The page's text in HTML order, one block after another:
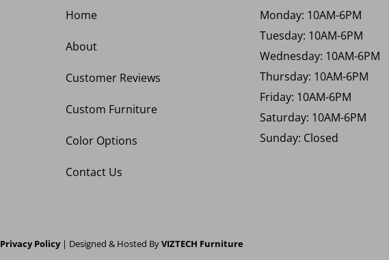
Home
About
Customer Reviews
Custom Furniture
Color Options
Contact Us
Monday: 10AM-6PM
Tuesday: 10AM-6PM
Wednesday: 10AM-6PM
Thursday: 10AM-6PM
Friday: 10AM-6PM
Saturday: 10AM-6PM
Sunday: Closed
Privacy Policy| Designed & Hosted ByVIZTECH Furniture